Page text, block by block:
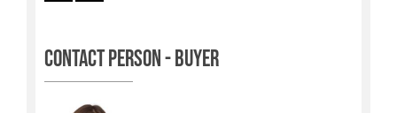
Contact person - Buyer